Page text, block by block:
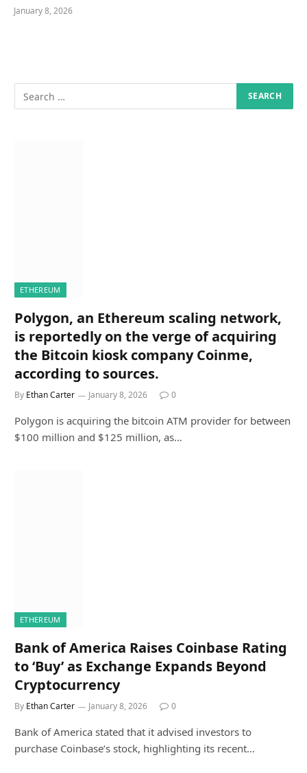
January 8, 2026
ETHEREUM
Polygon, an Ethereum scaling network,
is reportedly on the verge of acquiring
the Bitcoin kiosk company Coinme,
according to sources.
By Ethan Carter January 8, 2026 0
Polygon is acquiring the bitcoin ATM provider for between
$100 million and $125 million, as…
ETHEREUM
Bank of America Raises Coinbase Rating
to ‘Buy’ as Exchange Expands Beyond
Cryptocurrency
By Ethan Carter January 8, 2026 0
Bank of America stated that it advised investors to
purchase Coinbase’s stock, highlighting its recent…